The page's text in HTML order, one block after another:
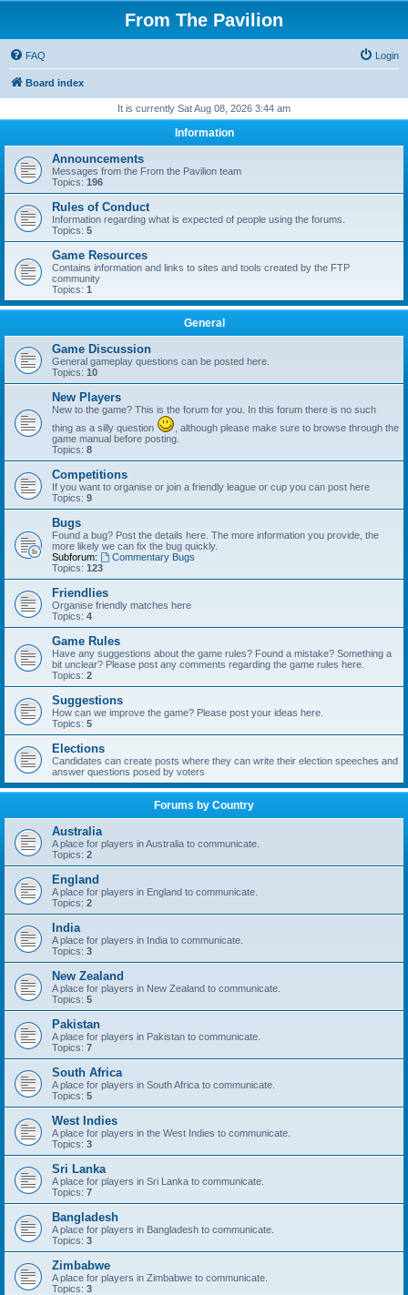
From The Pavilion
FAQ Login
Board index
It is currently Sat Aug 08, 2026 3:44 am
Information
Announcements
Messages from the From the Pavilion team
Topics: 196
Rules of Conduct
Information regarding what is expected of people using the forums.
Topics: 5
Game Resources
Contains information and links to sites and tools created by the FTP
community
Topics: 1
General
Game Discussion
General gameplay questions can be posted here.
Topics: 10
New Players
New to the game? This is the forum for you. In this forum there is no such
thing as a silly question
, although please make sure to browse through the
game manual before posting.
Topics: 8
Competitions
If you want to organise or join a friendly league or cup you can post here
Topics: 9
Bugs
Found a bug? Post the details here. The more information you provide, the
more likely we can fix the bug quickly.
Subforum:
Commentary Bugs
Topics: 123
Friendlies
Organise friendly matches here
Topics: 4
Game Rules
Have any suggestions about the game rules? Found a mistake? Something a
bit unclear? Please post any comments regarding the game rules here.
Topics: 2
Suggestions
How can we improve the game? Please post your ideas here.
Topics: 5
Elections
Candidates can create posts where they can write their election speeches and
answer questions posed by voters
Forums by Country
Australia
A place for players in Australia to communicate.
Topics: 2
England
A place for players in England to communicate.
Topics: 2
India
A place for players in India to communicate.
Topics: 3
New Zealand
A place for players in New Zealand to communicate.
Topics: 5
Pakistan
A place for players in Pakistan to communicate.
Topics: 7
South Africa
A place for players in South Africa to communicate.
Topics: 5
West Indies
A place for players in the West Indies to communicate.
Topics: 3
Sri Lanka
A place for players in Sri Lanka to communicate.
Topics: 7
Bangladesh
A place for players in Bangladesh to communicate.
Topics: 3
Zimbabwe
A place for players in Zimbabwe to communicate.
Topics: 3